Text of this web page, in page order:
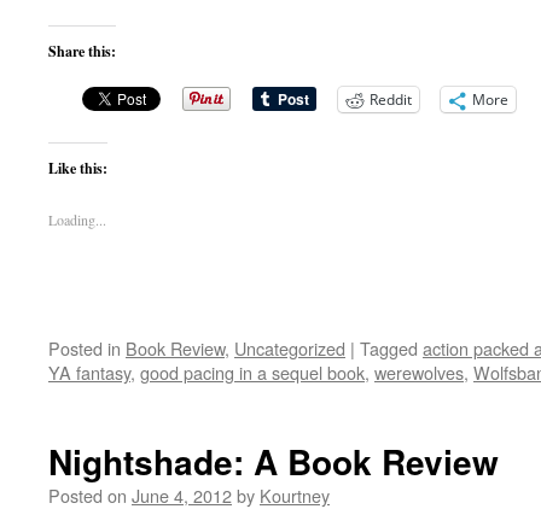
Share this:
Reddit More
Like this:
Loading...
Posted in Book Review, Uncategorized | Tagged action packed
YA fantasy, good pacing in a sequel book, werewolves,
Nightshade: A Book Review
Posted on June 4, 2012by Kourtney